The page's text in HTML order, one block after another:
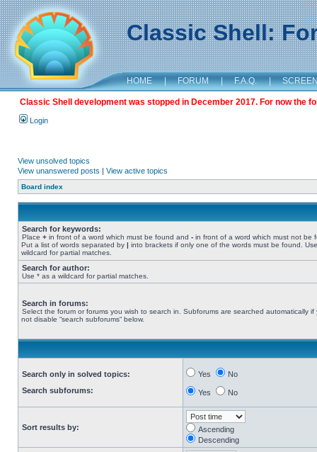
Classic Shell:
HOME | FORUM | F.A.Q. |
Classic Shell development was stopped in December 2017. For now the
Login
View unsolved topics
View unanswered posts | View active topics
Board index
Search for keywords:
Place + in front of a word which must be found and - in front of a word which must not be
Put a list of words separated by | into brackets if only one of the words must be found.
wildcard for partial matches.
Search for author:
Use * as a wildcard for partial matches.
Search in forums:
Select the forum or forums you wish to search in. Subforums are searched automatically if
not disable “search subforums“ below.
Search only in solved topics:
Search subforums:
Yes No
Yes No
Sort results by:
Ascending
Descending